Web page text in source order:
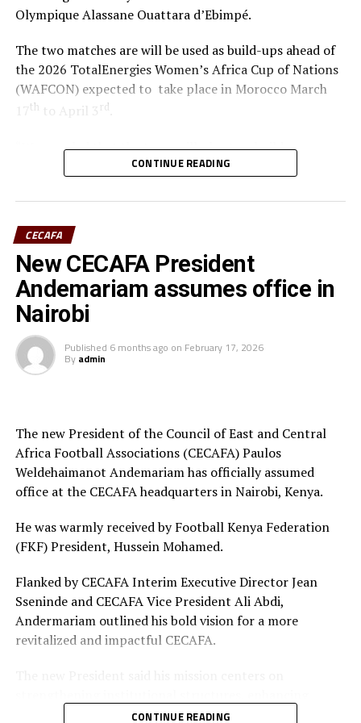
Olympique Alassane Ouattara d’Ebimpé.
The two matches are will be used as build-ups ahead of
the 2026 TotalEnergies Women’s Africa Cup of Nations
(WAFCON) expected to take place in Morocco March
17 th to April 3 rd
“We are glad that the team will play two build-up
matches in Ivory Coast and later have time to camp in
Women’s World Rankings, while Benin sit at 139. Kenya
is currently placed 133 rd.
Kenya and Tanzania are the two teams that qualified for
the 2026 WAFCON. The Harambee Starlets are pooled in
Group A alongside Morocco, Senegal and Algeria.
Final squad
Adhiambo
Defenders: Ruth Ingosi, Dorcas Shikobe, Enez
Mango, Vivian Nasaka, Elizabeth Ochaka, Diana
Ochol, Lorine Ilavonga, Elizabeth Muteshi
Midfielders: Lydia Akoth, Vidah Akeyo, Lorna
Nyarinda, Fasila Adhiambo, Martha Amunyolet,
Mwanalima Adam, Shaline Nambengele
Forwards: Violet Nanjala, Elizabeth Wambui, Jentrix
Shikangwa, Shalyne Opisa, Airin Madalina, Valerie
Nekesa, Eglay Mukhwana
CONTINUE READING
CECAFA
New CECAFA President
Andemariam assumes office in
Nairobi
Published 6 months ago on February 17, 2026
By admin
The new President of the Council of East and Central
Africa Football Associations (CECAFA) Paulos
Weldehaimanot Andemariam has officially assumed
office at the CECAFA headquarters in Nairobi, Kenya.
He was warmly received by Football Kenya Federation
(FKF) President, Hussein Mohamed.
Flanked by CECAFA Interim Executive Director Jean
Sseninde and CECAFA Vice President Ali Abdi,
Andermariam outlined his bold vision for a more
revitalized and impactful CECAFA.
strategic partnerships – particularly with the Football
CONTINUE READING